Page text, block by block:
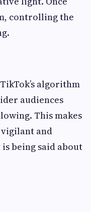
controlling the
algorithm
audiences
This makes
and
being said about